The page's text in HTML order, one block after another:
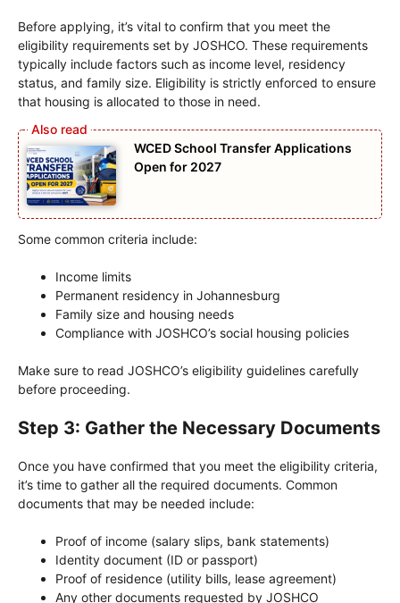
Before applying, it’s vital to confirm that you meet the
eligibility requirements set by JOSHCO. These requirements
typically include factors such as income level, residency
status, and family size. Eligibility is strictly enforced to ensure
that housing is allocated to those in need.
WCED School Transfer Applications
Open for 2027
Some common criteria include:
Income limits
Permanent residency in Johannesburg
Family size and housing needs
Compliance with JOSHCO’s social housing policies
Make sure to read JOSHCO’s eligibility guidelines carefully
before proceeding.
Step 3: Gather the Necessary Documents
Once you have confirmed that you meet the eligibility criteria,
it’s time to gather all the required documents. Common
documents that may be needed include:
Proof of income (salary slips, bank statements)
Identity document (ID or passport)
Proof of residence (utility bills, lease agreement)
Any other documents requested by JOSHCO